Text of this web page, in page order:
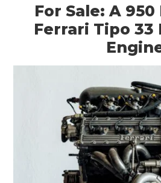
For Sale: A 950
Ferrari Tipo 33